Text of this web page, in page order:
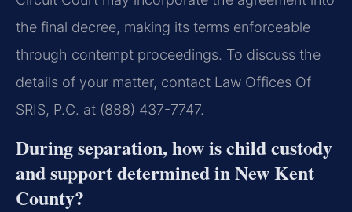
the final decree, making its terms enforceable
through contempt proceedings. To discuss the
details of your matter, contact Law Offices Of
SRIS, P.C. at (888) 437-7747.
During separation, how is child custody
and support determined in New Kent
County?